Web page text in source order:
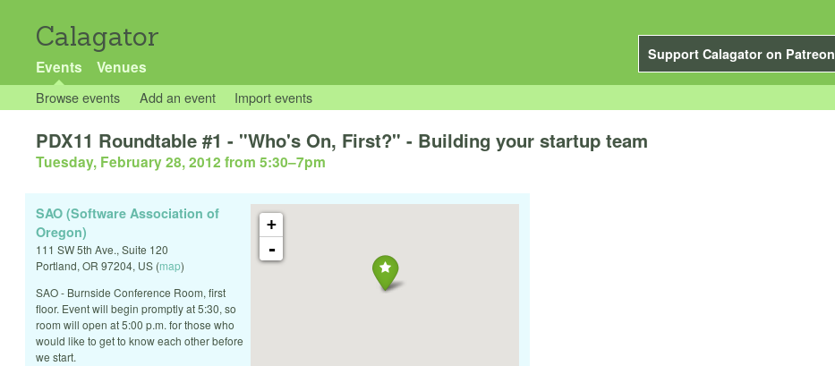
Calagator
Support Calagator on Patreon
Events Venues
Browse events Add an event Import events
PDX11 Roundtable #1 - "Who's On, First?" - Building your startup team
Tuesday, February 28, 2012 from 5:30–7pm
+
-
SAO (Software Association of
Oregon)
111 SW 5th Ave., Suite 120
Portland, OR 97204, US (map)
SAO - Burnside Conference Room, first
floor. Event will begin promptly at 5:30, so
room will open at 5:00 p.m. for those who
would like to get to know each other before
we start.